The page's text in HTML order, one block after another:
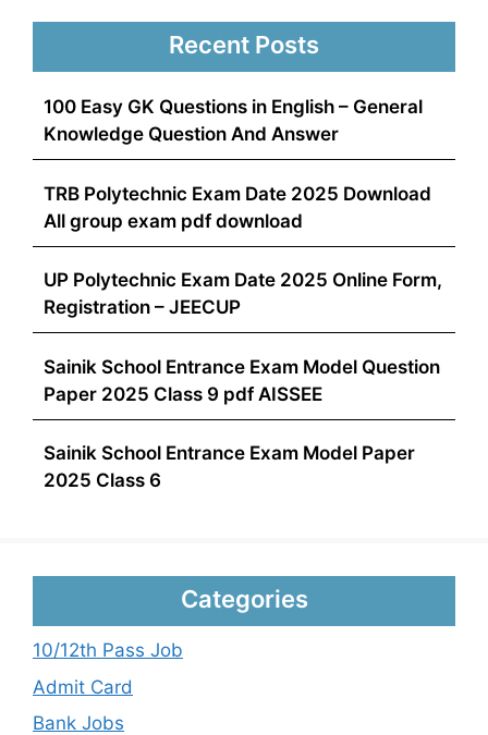
Recent Posts
100 Easy GK Questions in English – General
Knowledge Question And Answer
TRB Polytechnic Exam Date 2025 Download
All group exam pdf download
UP Polytechnic Exam Date 2025 Online Form,
Registration – JEECUP
Sainik School Entrance Exam Model Question
Paper 2025 Class 9 pdf AISSEE
Sainik School Entrance Exam Model Paper
2025 Class 6
Categories
10/12th Pass Job
Admit Card
Bank Jobs